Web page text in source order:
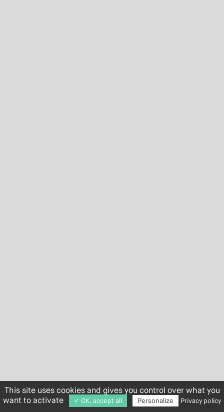
This site uses cookies and gives you control over what you
want to activate
✓ OK, accept all Personalize Privacy policy